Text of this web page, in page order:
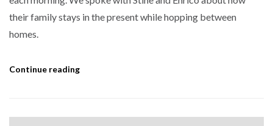
their family stays in the present while hopping between
homes.
Continue reading